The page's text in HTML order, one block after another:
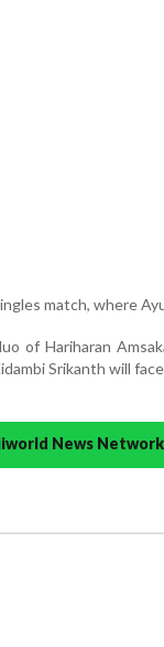
match, where
of Hariharan
Srikanth will
News